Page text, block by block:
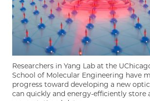
Researchers in Yang Lab at the
School of Molecular Engineering have
progress toward developing a new
can quickly and energy-efficiently store